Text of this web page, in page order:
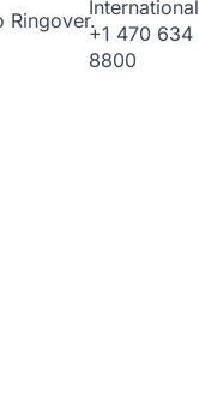
Ringover.
International
+1 470 634
8800